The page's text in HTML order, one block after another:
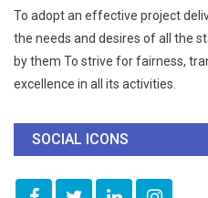
To adopt an effective project
the needs and desires of all the
by them To strive for fairness,
excellence in all its activities.
SOCIAL ICONS